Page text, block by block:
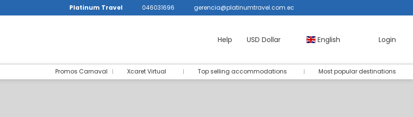
Platinum Travel 046031696 gerencia@platinumtravel.com.ec
Help USD Dollar English Login
Promos Carnaval Xcaret Virtual Top selling accommodations Most popular destinations